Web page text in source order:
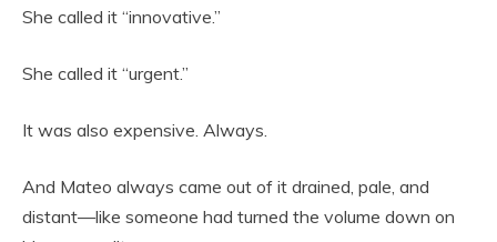
She called it “innovative.”
She called it “urgent.”
It was also expensive. Always.
And Mateo always came out of it drained, pale, and
distant—like someone had turned the volume down on